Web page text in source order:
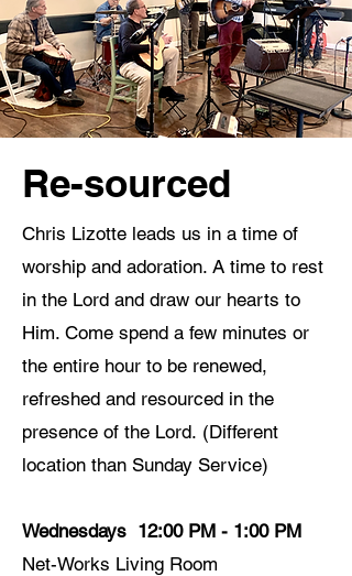
Re-sourced
Chris Lizotte leads us in a time of
worship and adoration. A time to rest
in the Lord and draw our hearts to
Him. Come spend a few minutes or
the entire hour to be renewed,
refreshed and resourced in the
presence of the Lord. (Different
location than Sunday Service)
Wednesdays 12:00 PM - 1:00 PM
Net-Works Living Room